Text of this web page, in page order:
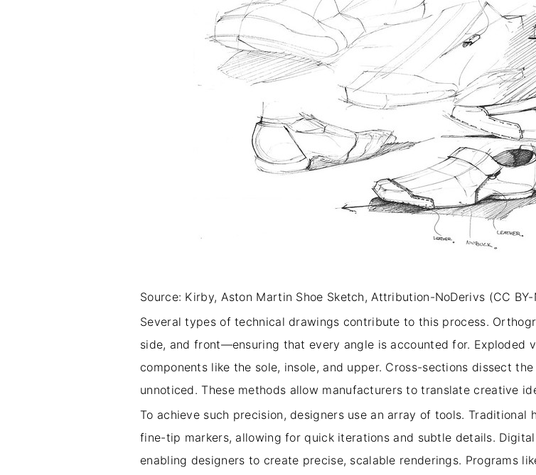
Source: Kirby, Aston Martin Shoe Sketch, Attribution-NoDerivs (CC
Several types of technical drawings contribute to this process.
side, and front—ensuring that every angle is accounted for. Exploded
components like the sole, insole, and upper. Cross-sections dissect
unnoticed. These methods allow manufacturers to translate creative
To achieve such precision, designers use an array of tools.
fine-tip markers, allowing for quick iterations and subtle details.
enabling designers to create precise, scalable renderings. Programs